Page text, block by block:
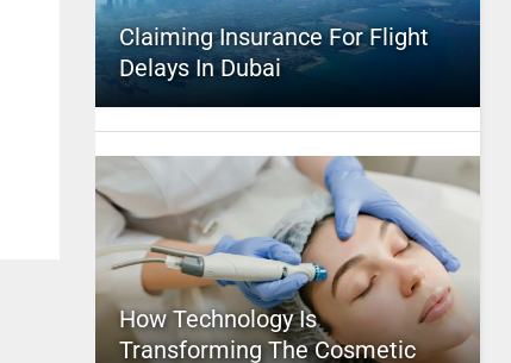
Claiming Insurance For Flight
Delays In Dubai
How Technology Is
Transforming The Cosmetic